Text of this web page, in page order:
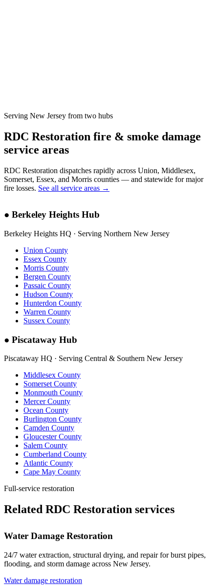
Serving New Jersey from two hubs
RDC Restoration fire & smoke damage
service areas
RDC Restoration dispatches rapidly across Union, Middlesex,
Somerset, Essex, and Morris counties — and statewide for major
fire losses. See all service areas →
● Berkeley Heights Hub
Berkeley Heights HQ · Serving Northern New Jersey
Union County
Essex County
Morris County
Bergen County
Passaic County
Hudson County
Hunterdon County
Warren County
Sussex County
● Piscataway Hub
Piscataway HQ · Serving Central & Southern New Jersey
Middlesex County
Somerset County
Monmouth County
Mercer County
Ocean County
Burlington County
Camden County
Gloucester County
Salem County
Cumberland County
Atlantic County
Cape May County
Full-service restoration
Related RDC Restoration services
Water Damage Restoration
24/7 water extraction, structural drying, and repair for burst pipes,
flooding, and storm damage across New Jersey.
Water damage restoration